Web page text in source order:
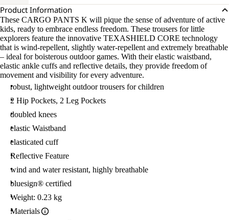
Product Information
These CARGO PANTS K will pique the sense of adventure of active
kids, ready to embrace endless freedom. These trousers for little
explorers feature the innovative TEXASHIELD CORE technology
that is wind-repellent, slightly water-repellent and extremely breathable
– ideal for boisterous outdoor games. With their elastic waistband,
elastic ankle cuffs and reflective details, they provide freedom of
movement and visibility for every adventure.
robust, lightweight outdoor trousers for children
2 Hip Pockets, 2 Leg Pockets
doubled knees
elastic Waistband
elasticated cuff
Reflective Feature
wind and water resistant, highly breathable
bluesign® certified
Weight: 0.23 kg
Materials